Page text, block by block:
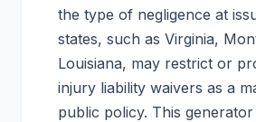
the type of negligence at
states, such as Virginia,
Louisiana, may restrict or
injury liability waivers as a
public policy. This